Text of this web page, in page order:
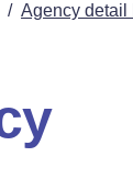
/ Agency detail